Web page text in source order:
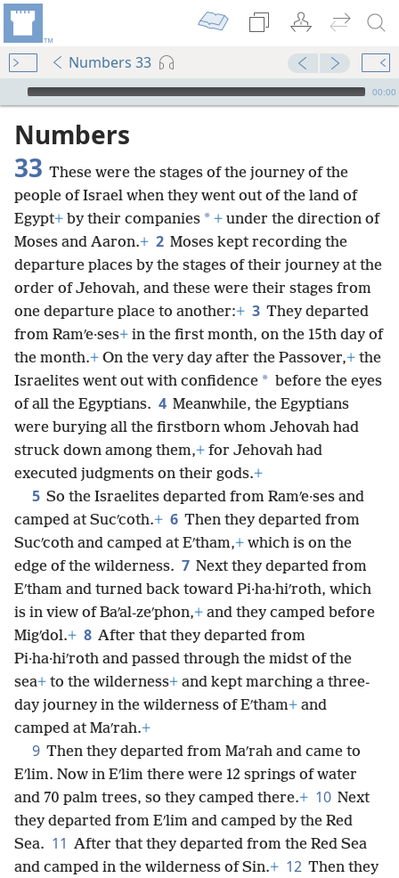
Numbers 33
mejs.audio-player
00:00
Numbers
33 These were the stages of the journey of the
people of Israel when they went out of the land of
Egypt+ by their companies * + under the direction of
Moses and Aaron.+ 2 Moses kept recording the
departure places by the stages of their journey at the
order of Jehovah, and these were their stages from
one departure place to another:+ 3 They departed
from Ramʹe·ses+ in the first month, on the 15th day of
the month.+ On the very day after the Passover,+ the
Israelites went out with confidence * before the eyes
of all the Egyptians. 4 Meanwhile, the Egyptians
were burying all the firstborn whom Jehovah had
struck down among them,+ for Jehovah had
executed judgments on their gods.+
5 So the Israelites departed from Ramʹe·ses and
camped at Sucʹcoth.+ 6 Then they departed from
Sucʹcoth and camped at Eʹtham,+ which is on the
edge of the wilderness. 7 Next they departed from
Eʹtham and turned back toward Pi·ha·hiʹroth, which
is in view of Baʹal-zeʹphon,+ and they camped before
Migʹdol.+ 8 After that they departed from
Pi·ha·hiʹroth and passed through the midst of the
sea+ to the wilderness+ and kept marching a three-
day journey in the wilderness of Eʹtham+ and
camped at Maʹrah.+
9 Then they departed from Maʹrah and came to
Eʹlim. Now in Eʹlim there were 12 springs of water
and 70 palm trees, so they camped there.+ 10 Next
they departed from Eʹlim and camped by the Red
Sea. 11 After that they departed from the Red Sea
and camped in the wilderness of Sin.+ 12 Then they